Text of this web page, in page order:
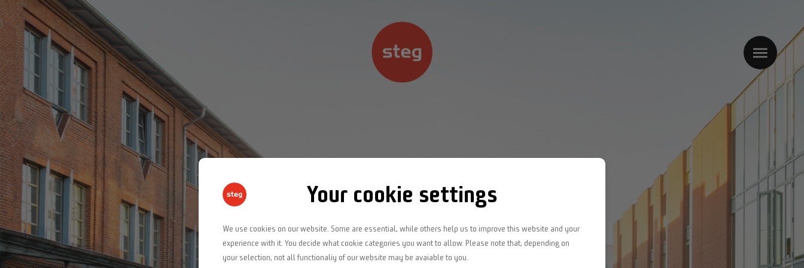
Home
Projekte
Jobs
Your cookie settings
We use cookies on our website. Some are essential, while others help us to improve this website and your
experience with it. You decide what cookie categories you want to allow. Please note that, depending on
your selection, not all functionaliy of our website may be avaiable to you.